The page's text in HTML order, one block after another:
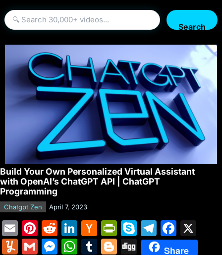
Search
Build Your Own Personalized Virtual Assistant
with OpenAI’s ChatGPT API | ChatGPT
Programming
Chatgpt Zen April 7, 2023
E
m
Pi
nt
R
e
Li
n
H
a
Pr
in
S
k
T
el
F
a
Y
G
M W T
Bl Di
Share